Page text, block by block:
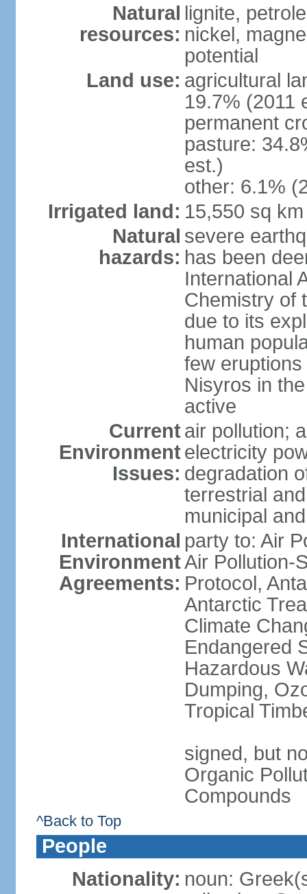
Natural
resources:
lignite,
nickel,
potential
Land use: agricultural
19.7% (2011
permanent
pasture:
est.)
other: 6.1%
Irrigated land: 15,550 sq
Natural
hazards:
severe
has been
International
Chemistry of
due to its
human
few
Nisyros in
active
Current
Environment
Issues:
air pollution;
electricity
degradation
terrestrial
municipal
International
Environment
Agreements:
party to: Air
Air Pollution-
Protocol,
Antarctic
Climate
Endangered
Hazardous
Dumping,
Tropical
signed, but
Organic
Compounds
^Back to Top
People
Nationality: noun: